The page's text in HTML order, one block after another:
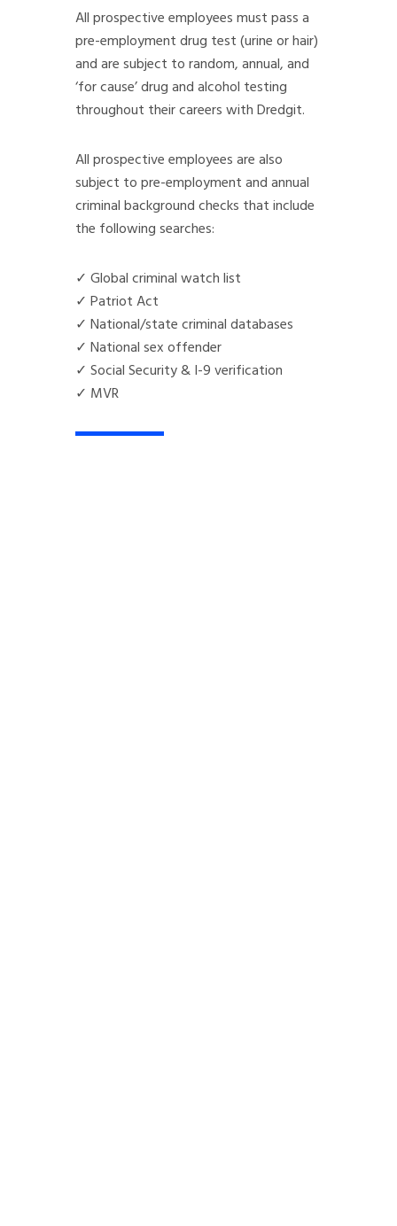
All prospective employees must pass a
pre-employment drug test (urine or hair)
and are subject to random, annual, and
‘for cause’ drug and alcohol testing
throughout their careers with Dredgit.
All prospective employees are also
subject to pre-employment and annual
criminal background checks that include
the following searches:
✓ Global criminal watch list
✓ Patriot Act
✓ National/state criminal databases
✓ National sex offender
✓ Social Security & I-9 verification
✓ MVR